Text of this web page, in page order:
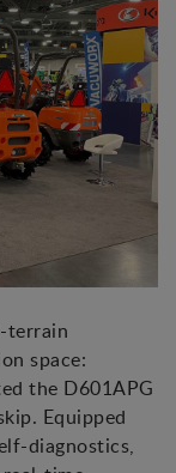
terrain
space:
the D601APG
Equipped
diagnostics,